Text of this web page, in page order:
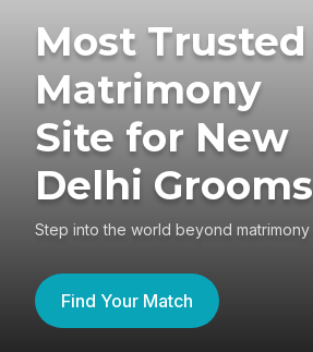
Most Trusted
Matrimony
Site for New
Delhi Grooms
Step into the world beyond matrimony
Find Your Match